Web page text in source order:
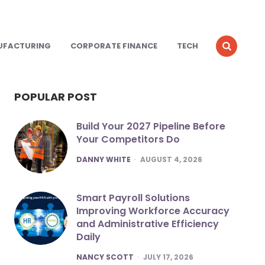
CORPORATE FINANCE TECH
POPULAR POST
Build Your 2027 Pipeline Before
Your Competitors Do
POSTED
DANNY WHITE AUGUST 4, 2026
Smart Payroll Solutions
Improving Workforce Accuracy
and Administrative Efficiency
Daily
POSTED
NANCY SCOTT JULY 17, 2026